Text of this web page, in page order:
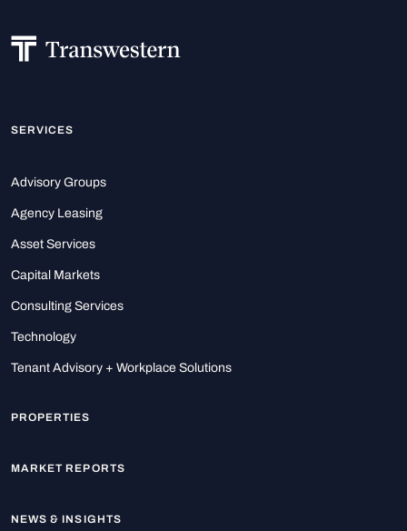
SERVICES
Advisory Groups
Agency Leasing
Asset Services
Capital Markets
Consulting Services
Technology
Tenant Advisory + Workplace Solutions
PROPERTIES
MARKET REPORTS
NEWS & INSIGHTS